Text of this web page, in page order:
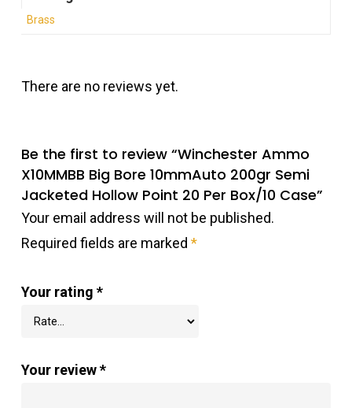
Brass
There are no reviews yet.
Be the first to review “Winchester Ammo
X10MMBB Big Bore 10mmAuto 200gr Semi
Jacketed Hollow Point 20 Per Box/10 Case”
Your email address will not be published.
Required fields are marked *
Your rating *
Your review*